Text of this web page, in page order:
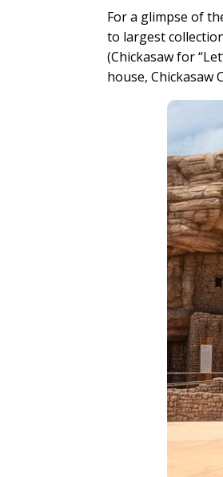
For a glimpse of
to largest
(Chickasaw for
house, Chickasaw